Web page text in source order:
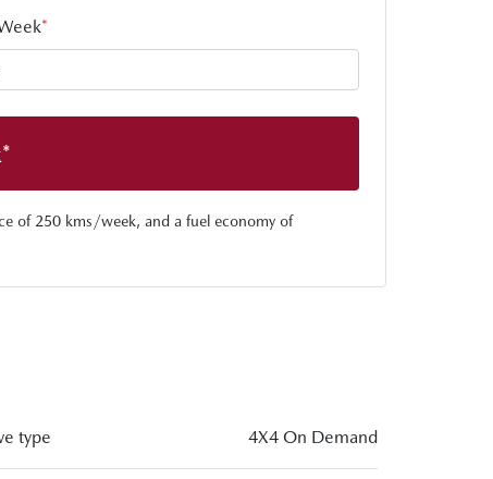
*
of 250 kms/week, and a fuel economy of
type 4X4 On Demand